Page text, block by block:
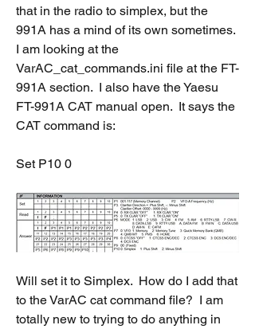
that in the radio to simplex, but the
991A has a mind of its own sometimes.
I am looking at the
VarAC_cat_commands.ini file at the FT-
991A section.  I also have the Yaesu
FT-991A CAT manual open.  It says the
CAT command is:
Set P10 0
Will set it to Simplex.  How do I add that
to the VarAC cat command file?  I am
totally new to trying to do anything in